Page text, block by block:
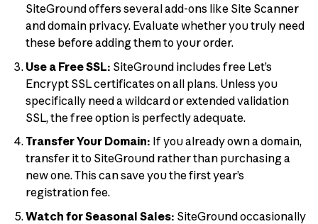
SiteGround offers several add-ons like Site Scanner
and domain privacy. Evaluate whether you truly need
these before adding them to your order.
Use a Free SSL: SiteGround includes free Let’s
Encrypt SSL certificates on all plans. Unless you
specifically need a wildcard or extended validation
SSL, the free option is perfectly adequate.
Transfer Your Domain: If you already own a domain,
transfer it to SiteGround rather than purchasing a
new one. This can save you the first year’s
registration fee.
Watch for Seasonal Sales: SiteGround occasionally